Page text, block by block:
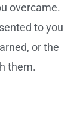
overcame.
to you
or the
them.